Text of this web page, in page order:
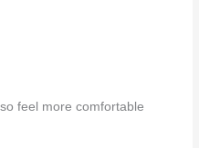
feel more comfortable